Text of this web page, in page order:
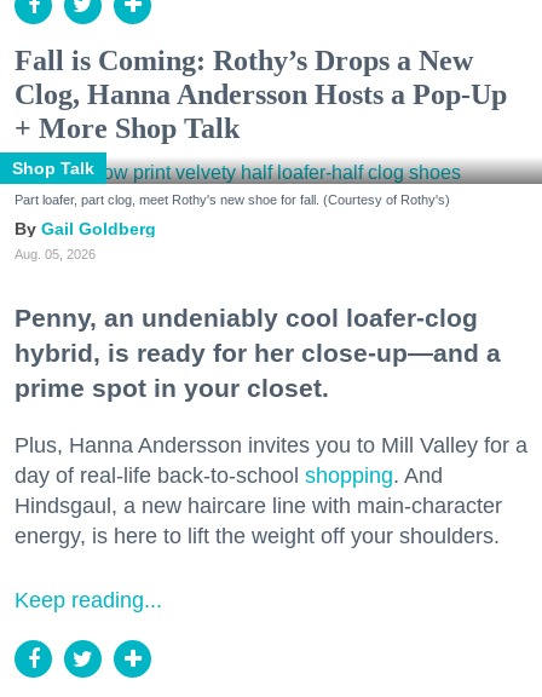
Fall is Coming: Rothy’s Drops a New
Clog, Hanna Andersson Hosts a Pop-Up
+ More Shop Talk
Shop Talk
Part loafer, part clog, meet Rothy's new shoe for fall. (Courtesy of Rothy's)
Gail Goldberg
Aug. 05, 2026
Penny, an undeniably cool loafer-clog
hybrid, is ready for her close-up—and a
prime spot in your closet.
Plus, Hanna Andersson invites you to Mill Valley for a
day of real-life back-to-school shopping. And
Hindsgaul, a new haircare line with main-character
energy, is here to lift the weight off your shoulders.
Keep reading...